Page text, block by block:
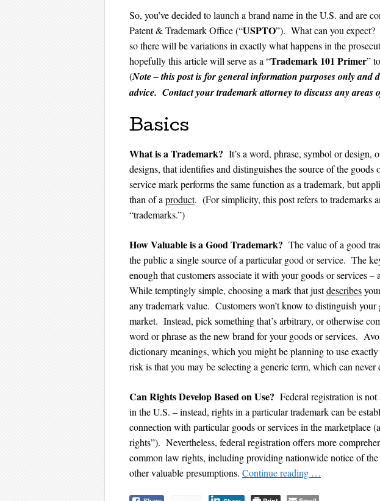
So, you’ve decided to launch a brand name in the U.S. and are
Patent & Trademark Office (“USPTO”). What can you expect?
so there will be variations in exactly what happens in the
hopefully this article will serve as a “Trademark 101 Primer”
(Note – this post is for general information purposes only and
advice. Contact your trademark attorney to discuss any areas
Basics
What is a Trademark? It’s a word, phrase, symbol or design,
designs, that identifies and distinguishes the source of the
service mark performs the same function as a trademark, but
than of a product. (For simplicity, this post refers to trademarks
“trademarks.”)
How Valuable is a Good Trademark? The value of a good
the public a single source of a particular good or service. The
enough that customers associate it with your goods or services –
While temptingly simple, choosing a mark that justdescribes
any trademark value. Customers won’t know to distinguish your
market. Instead, pick something that’s arbitrary, or otherwise
word or phrase as the new brand for your goods or services.
dictionary meanings, which you might be planning to use exactly
risk is that you may be selecting a generic term, which can
Can Rights Develop Based on Use? Federal registration is
in the U.S. – instead, rights in a particular trademark can be
connection with particular goods or services in the marketplace
rights”). Nevertheless, federal registration offers more
common law rights, including providing nationwide notice of the
other valuable presumptions. Continue reading …